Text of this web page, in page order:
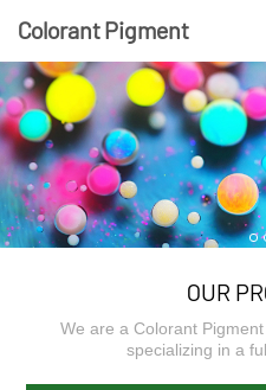
Colorant Pigment
It is one of your loyal
OUR
We are a Colorant
specializing in a